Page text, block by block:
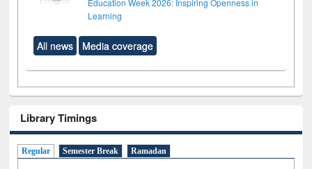
Learning
All news Media coverage
Library Timings
Regular Semester Break Ramadan